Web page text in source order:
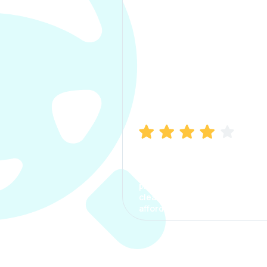
process. The options were
clear, the premium was
affordable.